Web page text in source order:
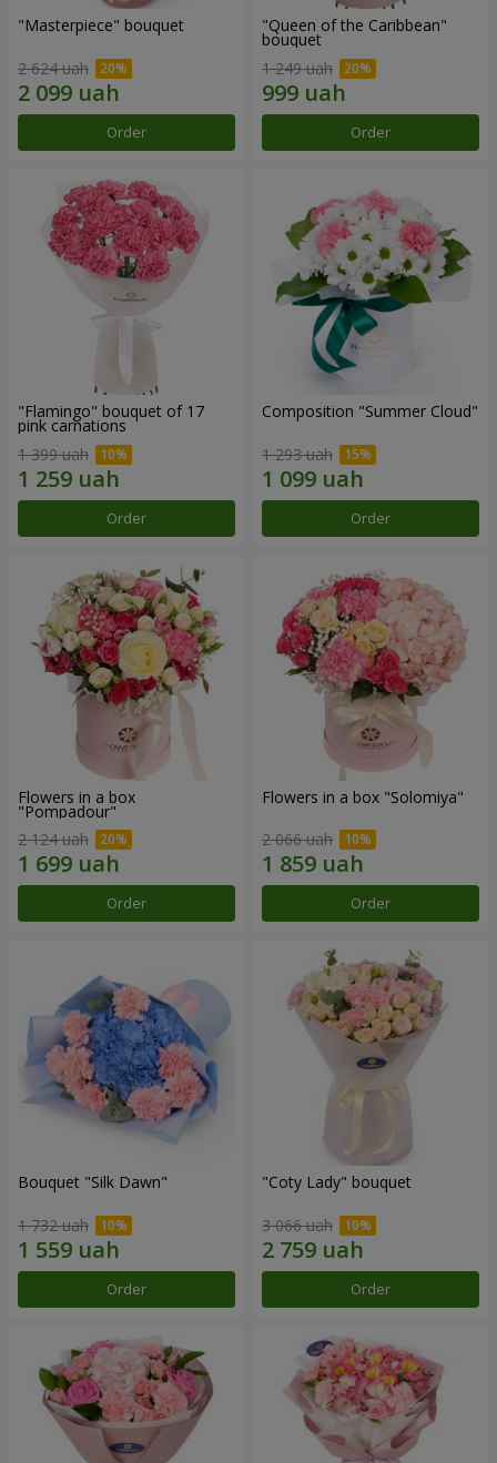
"Masterpiece" bouquet
2 624 uah
Order
"Queen of the Caribbean"
bouquet
1 249 uah
Order
"Flamingo" bouquet of 17
pink carnations
1 399 uah
Order
Composition "Summer Cloud"
1 293 uah
Order
Flowers in a box
"Pompadour"
2 124 uah
Order
Flowers in a box "Solomiya"
2 066 uah
Order
Bouquet "Silk Dawn"
1 732 uah
Order
"Coty Lady" bouquet
3 066 uah
Order